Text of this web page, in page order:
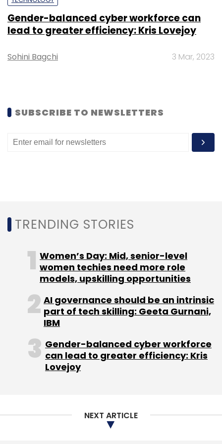
Axis helps businesses meet their evolving
needs effectively.
Gender-balanced cyber workforce can
lead to greater efficiency: Kris Lovejoy
Sohini Bagchi 3 Mar, 2023
SUBSCRIBE TO NEWSLETTERS
TRENDING STORIES
Women’s Day: Mid, senior-level
women techies need more role
models, upskilling opportunities
AI governance should be an intrinsic
part of tech skilling: Geeta Gurnani,
IBM
Gender-balanced cyber workforce
can lead to greater efficiency: Kris
Lovejoy
NEXT ARTICLE